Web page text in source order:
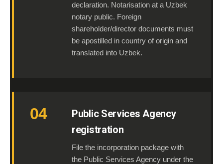
declaration. Notarisation at a Uzbek
notary public. Foreign
shareholder/director documents must
be apostilled in country of origin and
translated into Uzbek.
04
Public Services Agency
registration
File the incorporation package with
the Public Services Agency under the